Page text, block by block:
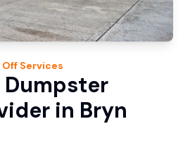
Off Services
Dumpster
in Bryn